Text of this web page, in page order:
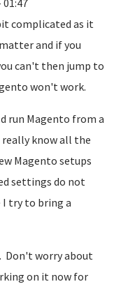
complicated as it
and if you
can't then jump to
won't work.
run Magento from a
really know all the
Magento setups
settings do not
I try to bring a
Don't worry about
on it now for